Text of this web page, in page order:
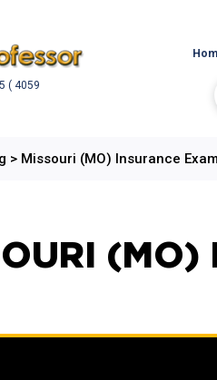
5 ( 4059
> Missouri (MO) Insurance
(MO)